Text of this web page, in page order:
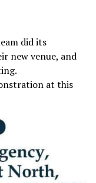
did its
new venue, and
at this